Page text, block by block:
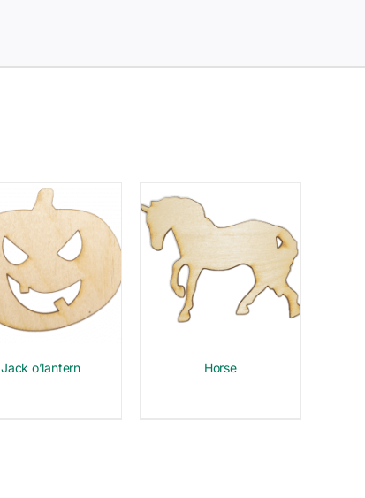
Jack o’lantern Horse